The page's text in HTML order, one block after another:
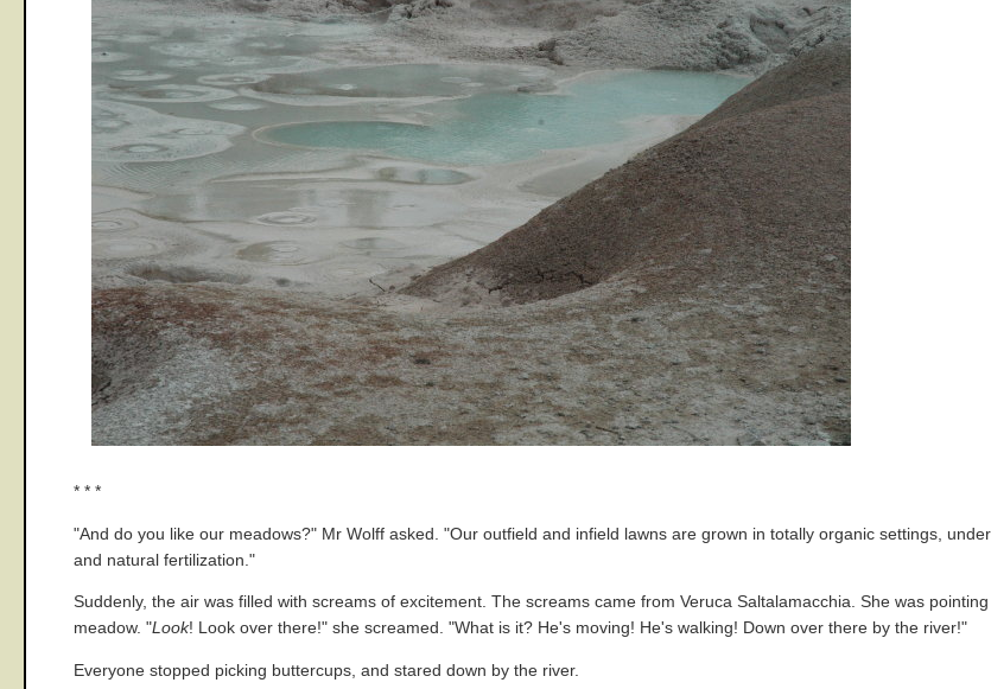
* * *
"And do you like our meadows?" Mr Wolff asked. "Our outfield and infield lawns are grown in totally organic settings,
and natural fertilization."
Suddenly, the air was filled with screams of excitement. The screams came from Veruca Saltalamacchia. She was
meadow. "Look! Look over there!" she screamed. "What is it? He's moving! He's walking! Down over there by the river!"
Everyone stopped picking buttercups, and stared down by the river.